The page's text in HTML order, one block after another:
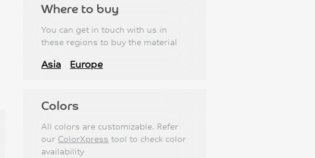
Where to buy
You can get in touch with us in
these regions to buy the material
Asia Europe
Colors
All colors are customizable. Refer
our ColorXpress tool to check color
availability